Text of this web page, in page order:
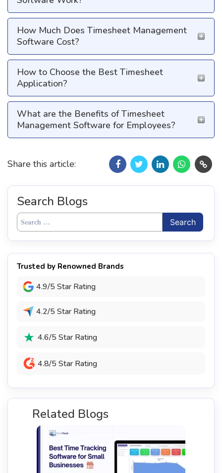
How Much Does Timesheet Management
Software Cost?
How to Choose the Best Timesheet
Application?
What are the Benefits of Timesheet
Management Software for Employees?
Share this article:
Search Blogs
Search
for:
Trusted by Renowned Brands
4.9/5 Star Rating
4.2/5 Star Rating
4.6/5 Star Rating
4.8/5 Star Rating
Related Blogs